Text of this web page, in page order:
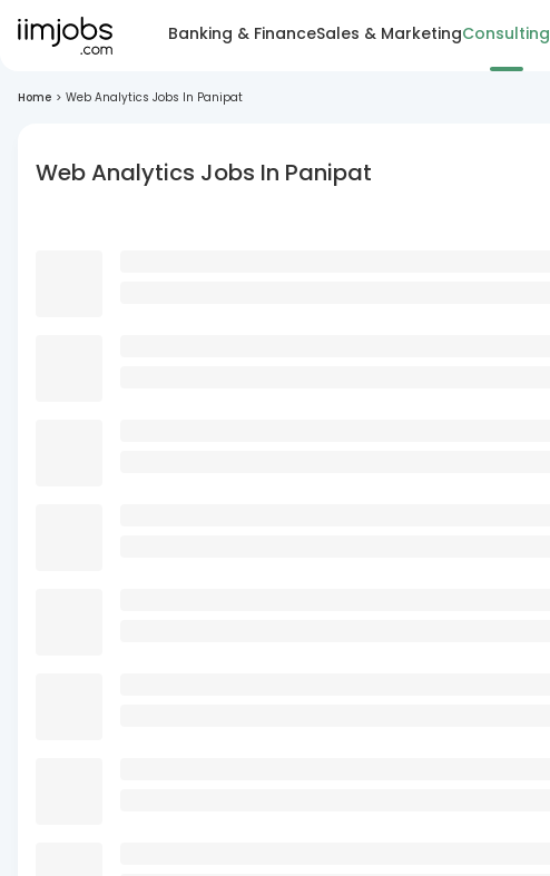
Banking & FinanceSales & MarketingConsulting
Home > Web Analytics Jobs In Panipat
Web Analytics Jobs In Panipat